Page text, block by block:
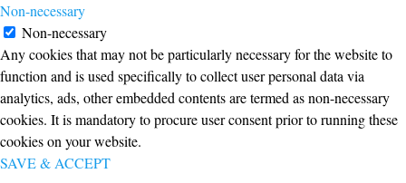
Non-necessary
Non-necessary
Any cookies that may not be particularly necessary for the website to
function and is used specifically to collect user personal data via
analytics, ads, other embedded contents are termed as non-necessary
cookies. It is mandatory to procure user consent prior to running these
cookies on your website.
SAVE & ACCEPT